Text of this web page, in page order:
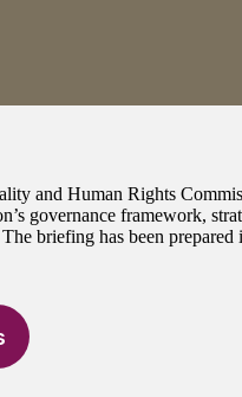
and Human Rights
governance framework,
briefing has been